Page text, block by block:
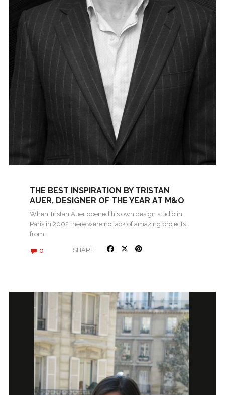
THE BEST INSPIRATION BY TRISTAN
AUER, DESIGNER OF THE YEAR AT M&O
2017
When Tristan Auer opened his own design studio in
Paris in 2002 there were no lack of amazing projects
from…
0 SHARE